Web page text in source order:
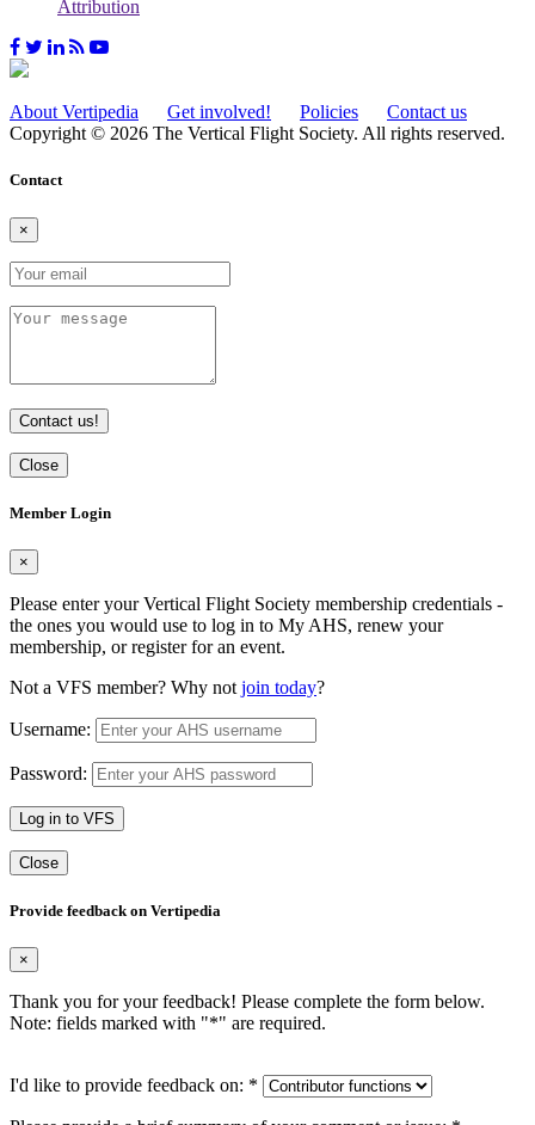
Attribution
About Vertipedia Get involved! Policies
Contact us
Copyright © 2026 The Vertical Flight Society. All rights reserved.
Contact
×
Contact us!
Close
Member Login
×
Please enter your Vertical Flight Society membership credentials -
the ones you would use to log in to My AHS, renew your
membership, or register for an event.
Not a VFS member? Why not join today?
Username:
Password:
Log in to VFS
Close
Provide feedback on Vertipedia
×
Thank you for your feedback! Please complete the form below.
Note: fields marked with "*" are required.
I'd like to provide feedback on: *